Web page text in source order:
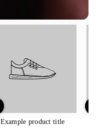
Example product title